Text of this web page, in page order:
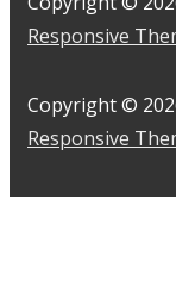
Responsive
Copyright ©
Responsive